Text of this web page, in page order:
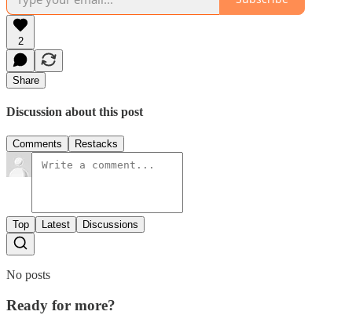
2
Share
Discussion about this post
Comments Restacks
Top Latest Discussions
No posts
Ready for more?